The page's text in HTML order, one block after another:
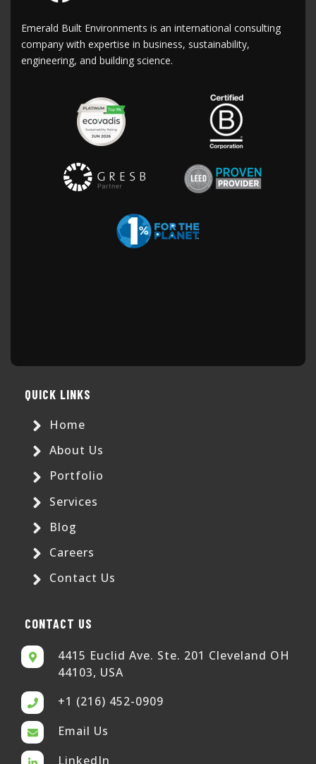
Emerald Built Environments is an international consulting
company with expertise in business, sustainability,
engineering, and building science.
QUICK LINKS
Home
About Us
Portfolio
Services
Blog
Careers
Contact Us
CONTACT US
4415 Euclid Ave. Ste. 201 Cleveland OH
44103, USA
+1 (216) 452-0909
Email Us
LinkedIn